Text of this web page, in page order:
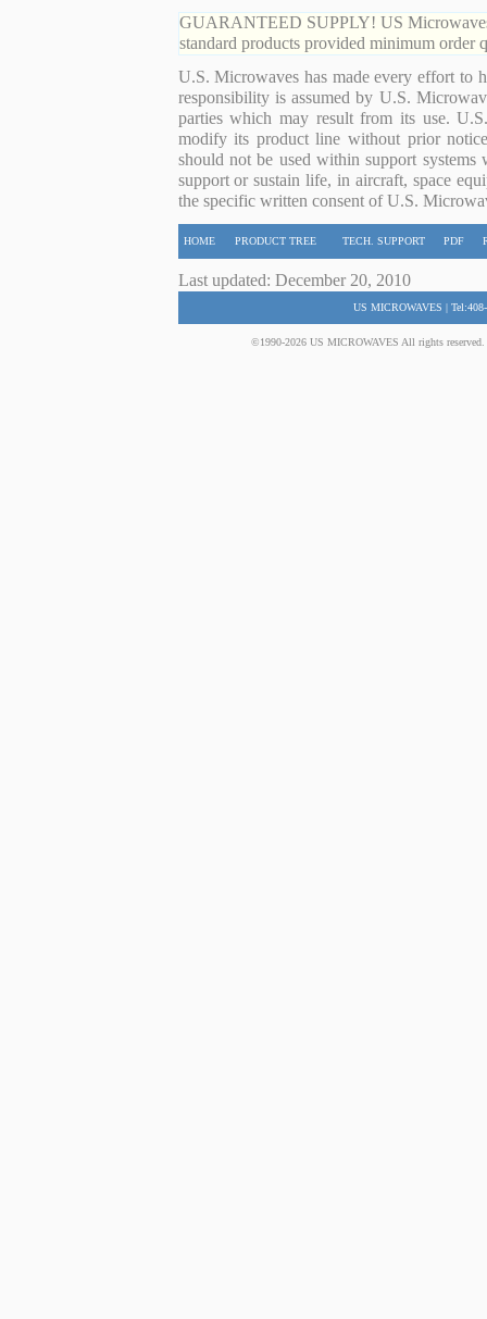
GUARANTEED SUPPLY! US
standard products provided minimum order
U.S. Microwaves has made every effort to
responsibility is assumed by U.S.
parties which may result from its use.
modify its product line without prior
should not be used within support
support or sustain life, in aircraft, space
the specific written consent of U.S.
HOME PRODUCT TREE TECH. SUPPORT PDF
Last updated: December 20, 2010
US MICROWAVES |
©1990-2026 US MICROWAVES All rights